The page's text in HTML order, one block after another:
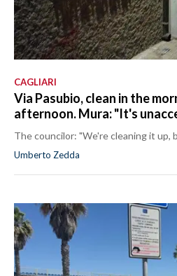
CAGLIARI
Via Pasubio, clean in the
afternoon. Mura: "It's
The councilor: "We're cleaning it up,
Umberto Zedda